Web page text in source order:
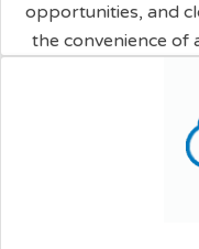
opportunities, and
the convenience of